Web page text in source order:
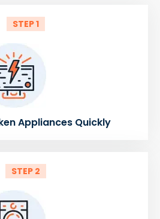
STEP 1
Appliances Quickly
STEP 2